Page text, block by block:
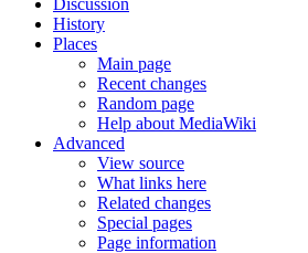
Discussion
History
Places
Main page
Recent changes
Random page
Help about MediaWiki
Advanced
View source
What links here
Related changes
Special pages
Page information